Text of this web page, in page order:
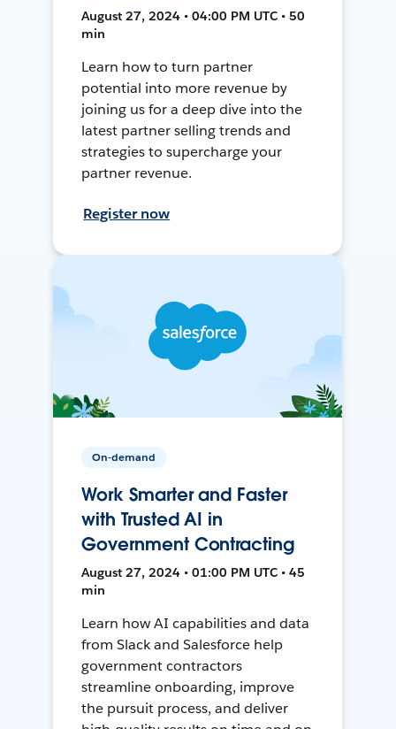
August 27, 2024 • 04:00 PM UTC • 50
min
Learn how to turn partner
potential into more revenue by
joining us for a deep dive into the
latest partner selling trends and
strategies to supercharge your
partner revenue.
Register now
On-demand
Work Smarter and Faster
with Trusted AI in
Government Contracting
August 27, 2024 • 01:00 PM UTC • 45
min
Learn how AI capabilities and data
from Slack and Salesforce help
government contractors
streamline onboarding, improve
the pursuit process, and deliver